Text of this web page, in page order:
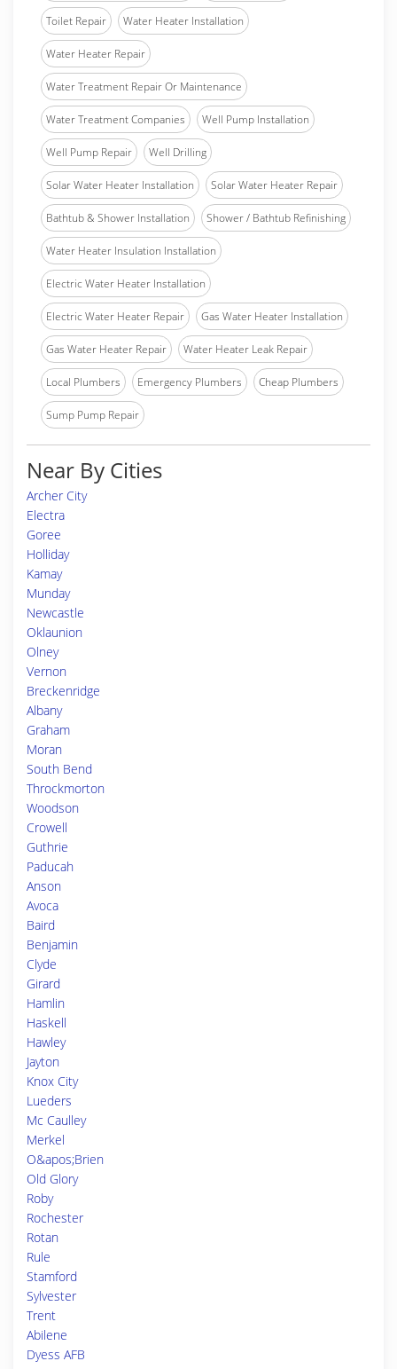
Toilet Repair Water Heater Installation
Water Heater Repair
Water Treatment Repair Or Maintenance
Water Treatment Companies Well Pump Installation
Well Pump Repair Well Drilling
Solar Water Heater Installation Solar Water Heater Repair
Bathtub & Shower Installation Shower / Bathtub Refinishing
Water Heater Insulation Installation
Electric Water Heater Installation
Electric Water Heater Repair Gas Water Heater Installation
Gas Water Heater Repair Water Heater Leak Repair
Local Plumbers Emergency Plumbers Cheap Plumbers
Sump Pump Repair
Near By Cities
Archer City
Electra
Goree
Holliday
Kamay
Munday
Newcastle
Oklaunion
Olney
Vernon
Breckenridge
Albany
Graham
Moran
South Bend
Throckmorton
Woodson
Crowell
Guthrie
Paducah
Anson
Avoca
Baird
Benjamin
Clyde
Girard
Hamlin
Haskell
Hawley
Jayton
Knox City
Lueders
Mc Caulley
Merkel
O&apos;Brien
Old Glory
Roby
Rochester
Rotan
Rule
Stamford
Sylvester
Trent
Abilene
Dyess AFB